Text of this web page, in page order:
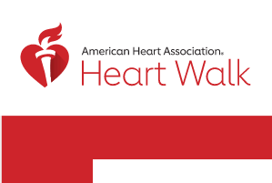
Return to event page